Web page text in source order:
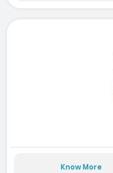
Know More